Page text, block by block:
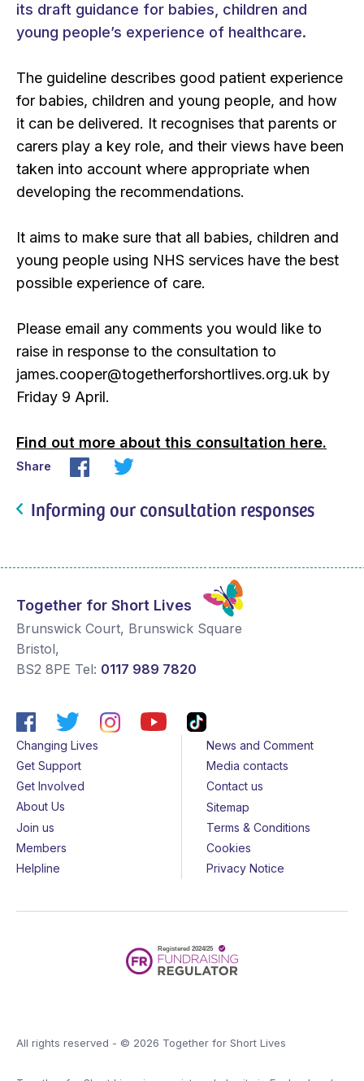
its draft guidance for babies, children and
young people’s experience of healthcare.
The guideline describes good patient experience
for babies, children and young people, and how
it can be delivered. It recognises that parents or
carers play a key role, and their views have been
taken into account where appropriate when
developing the recommendations.
It aims to make sure that all babies, children and
young people using NHS services have the best
possible experience of care.
Please email any comments you would like to
raise in response to the consultation to
james.cooper@togetherforshortlives.org.uk by
Friday 9 April.
Find out more about this consultation here.
Share
Informing our consultation responses
Together for Short Lives
Brunswick Court, Brunswick Square
Bristol,
BS2 8PE Tel: 0117 989 7820
Changing Lives
Get Support
Get Involved
About Us
Join us
Members
Helpline
News and Comment
Media contacts
Contact us
Sitemap
Terms & Conditions
Cookies
Privacy Notice
All rights reserved - © 2026 Together for Short Lives